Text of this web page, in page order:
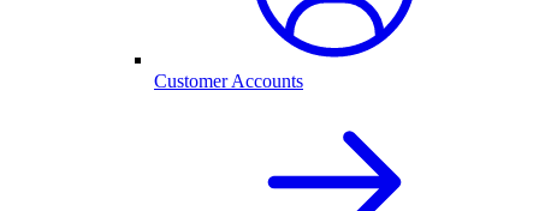
Customer Accounts